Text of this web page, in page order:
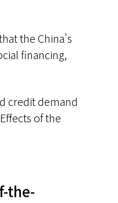
the China's
financing,
credit demand
of the
the-